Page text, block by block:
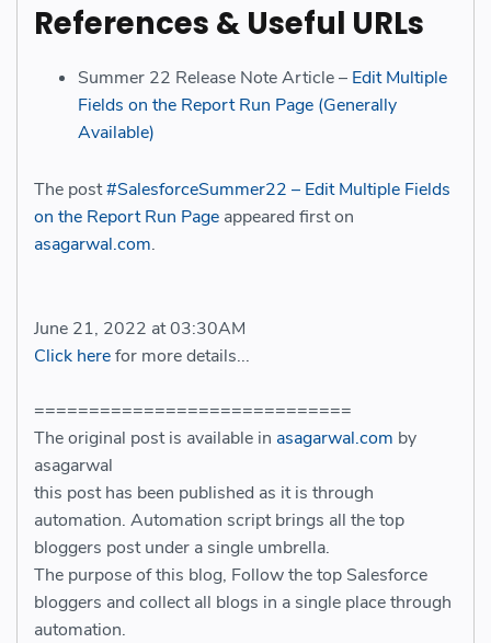
References & Useful URLs
Summer 22 Release Note Article – Edit Multiple
Fields on the Report Run Page (Generally
Available)
The post#SalesforceSummer22 – Edit Multiple Fields
on the Report Run Page appeared first on
asagarwal.com.
June 21, 2022 at 03:30AM
Click herefor more details...
=============================
The original post is available in asagarwal.com by
asagarwal
this post has been published as it is through
automation. Automation script brings all the top
bloggers post under a single umbrella.
The purpose of this blog, Follow the top Salesforce
bloggers and collect all blogs in a single place through
automation.